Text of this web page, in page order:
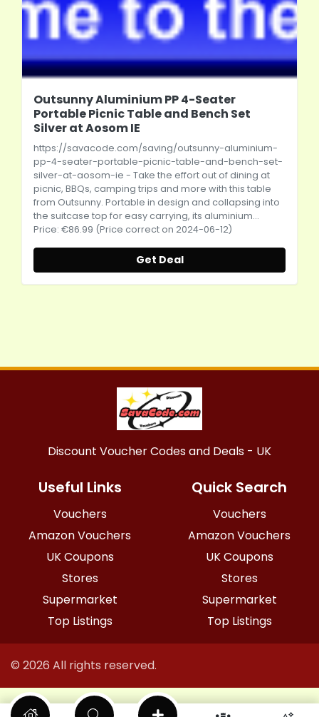
Outsunny Aluminium PP 4-Seater
Portable Picnic Table and Bench Set
Silver at Aosom IE
https://savacode.com/saving/outsunny-aluminium-
pp-4-seater-portable-picnic-table-and-bench-set-
silver-at-aosom-ie - Take the effort out of dining at
picnic, BBQs, camping trips and more with this table
from Outsunny. Portable in design and collapsing into
the suitcase top for easy carrying, its aluminium...
Price: €86.99 (Price correct on 2024-06-12)
Get Deal
Discount Voucher Codes and Deals - UK
Useful Links
Vouchers
Amazon Vouchers
UK Coupons
Stores
Supermarket
Top Listings
Quick Search
Vouchers
Amazon Vouchers
UK Coupons
Stores
Supermarket
Top Listings
© 2026 All rights reserved.